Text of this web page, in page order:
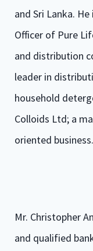
and Sri Lanka.
Officer of Pure
and distribution
leader in
household
Colloids Ltd; a
oriented business.
Mr. Christopher
and qualified